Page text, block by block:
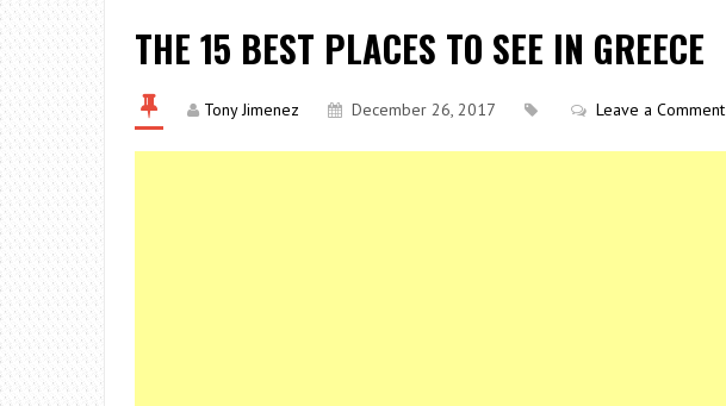
THE 15 BEST PLACES TO SEE IN GREECE
Tony Jimenez December 26, 2017 Leave a Comment